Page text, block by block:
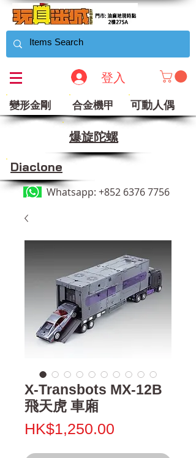
登入
變形金剛 合金機甲 可動人偶
​爆旋陀螺
Diaclone
Whatsapp: +852 6376 7756
X-Transbots MX-12B
飛天虎 車廂
HK$1,250.00